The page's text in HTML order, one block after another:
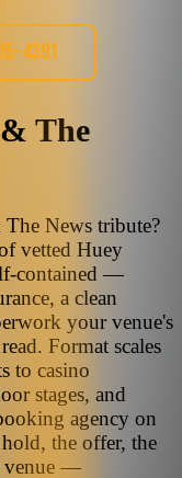
4391
The
News tribute?
vetted Huey
contained —
a clean
your venue's
Format scales
to casino
stages, and
agency on
the offer, the
venue —